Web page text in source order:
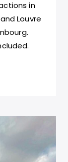
in
Louvre